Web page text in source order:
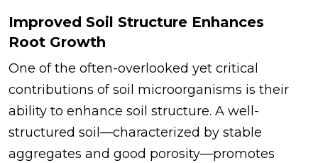
Improved Soil Structure Enhances
Root Growth
One of the often-overlooked yet critical
contributions of soil microorganisms is their
ability to enhance soil structure. A well-
structured soil—characterized by stable
aggregates and good porosity—promotes